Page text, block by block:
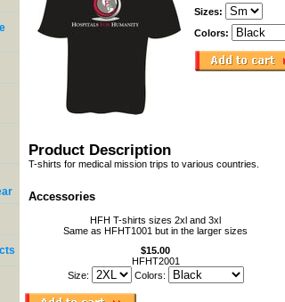
Sizes:
Colors:
Product Description
T-shirts for medical mission trips to various countries.
Accessories
HFH T-shirts sizes 2xl and 3xl
Same as HFHT1001 but in the larger sizes
$15.00
HFHT2001
Size:
Colors: